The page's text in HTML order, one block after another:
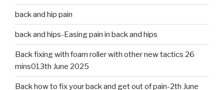
back and hip pain
back and hips-Easing pain in back and hips
Back fixing with foam roller with other new tactics 26
mins013th June 2025
Back how to fix your back and get out of pain-2th June